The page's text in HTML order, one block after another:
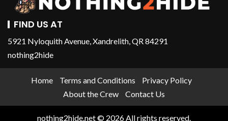
FIND US AT
5921 Nyloquith Avenue, Xandrelith, QR 84291
nothing2hide
Home Terms and Conditions
Privacy Policy
About the Crew
Contact Us
nothing2hide.net © 2026 All rights reserved.